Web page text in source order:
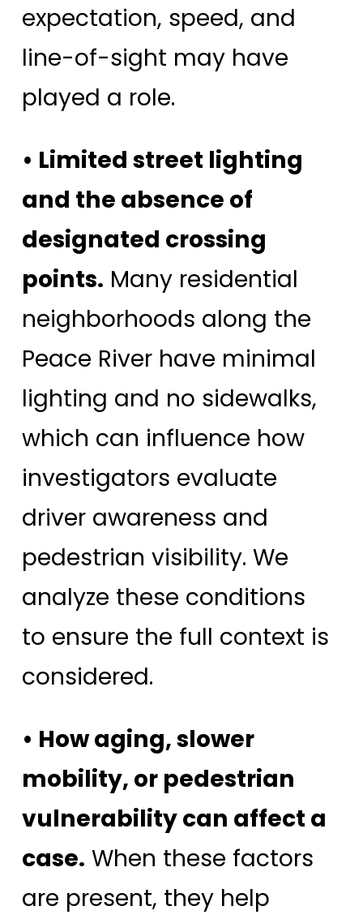
expectation, speed, and
line-of-sight may have
played a role.
• Limited street lighting
and the absence of
designated crossing
points. Many residential
neighborhoods along the
Peace River have minimal
lighting and no sidewalks,
which can influence how
investigators evaluate
driver awareness and
pedestrian visibility. We
analyze these conditions
to ensure the full context is
considered.
• How aging, slower
mobility, or pedestrian
vulnerability can affect a
case. When these factors
are present, they help